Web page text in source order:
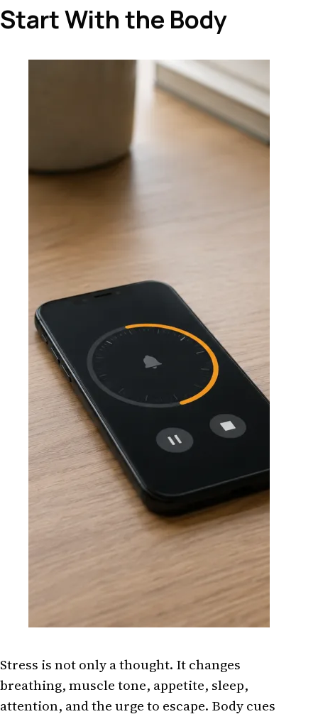
Start With the Body
Stress is not only a thought. It changes
breathing, muscle tone, appetite, sleep,
attention, and the urge to escape. Body cues